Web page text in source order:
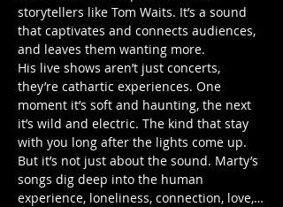
storytellers like Tom Waits. It’s a sound
that captivates and connects audiences,
and leaves them wanting more.
His live shows aren’t just concerts,
they’re cathartic experiences. One
moment it’s soft and haunting, the next
it’s wild and electric. The kind that stay
with you long after the lights come up.
But it’s not just about the sound. Marty’s
songs dig deep into the human
experience, loneliness, connection, love,…